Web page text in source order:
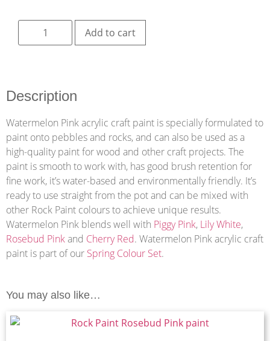
Add to cart
Description
Watermelon Pink acrylic craft paint is specially formulated to
paint onto pebbles and rocks, and can also be used as a
high-quality paint for wood and other craft projects. The
paint is smooth to work with, has good brush retention for
fine work, it’s water-based and environmentally friendly. It’s
ready to use straight from the pot and can be mixed with
other Rock Paint colours to achieve unique results.
Watermelon Pink blends well with Piggy Pink, Lily White,
Rosebud Pinkand Cherry Red. Watermelon Pink acrylic craft
paint is part of our Spring Colour Set.
You may also like…